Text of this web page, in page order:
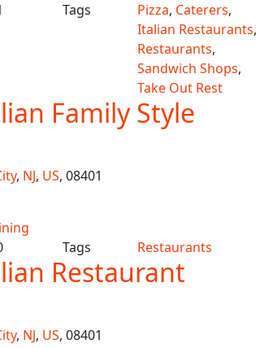
Tags Pizza, Caterers,
Italian Restaurants,
Restaurants,
Sandwich Shops,
Take Out Rest
Family Style
, NJ, US, 08401
Tags Restaurants
Restaurant
, NJ, US, 08401